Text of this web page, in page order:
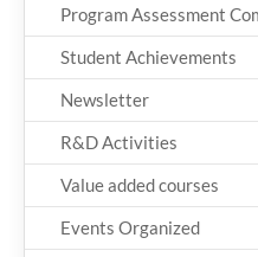
Program Assessment
Student Achievements
Newsletter
R&D Activities
Value added courses
Events Organized